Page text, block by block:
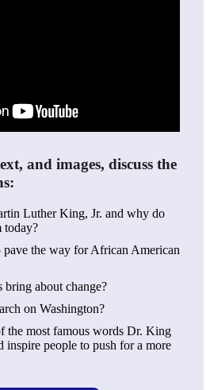
and images, discuss the
Luther King, Jr. and why do
today?
the way for African American
bring about change?
on Washington?
the most famous words Dr. King
inspire people to push for a more